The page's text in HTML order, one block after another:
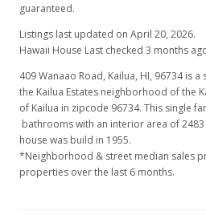
guaranteed.
Listings last updated on April 20, 2026.
Hawaii House Last checked 3 months
409 Wanaao Road, Kailua, HI, 96734is a
the Kailua Estates neighborhood of the
of Kailua in zipcode 96734. This single
bathrooms with an interior area of
house was build in 1955.
*Neighborhood & street median sales
properties over the last 6 months.